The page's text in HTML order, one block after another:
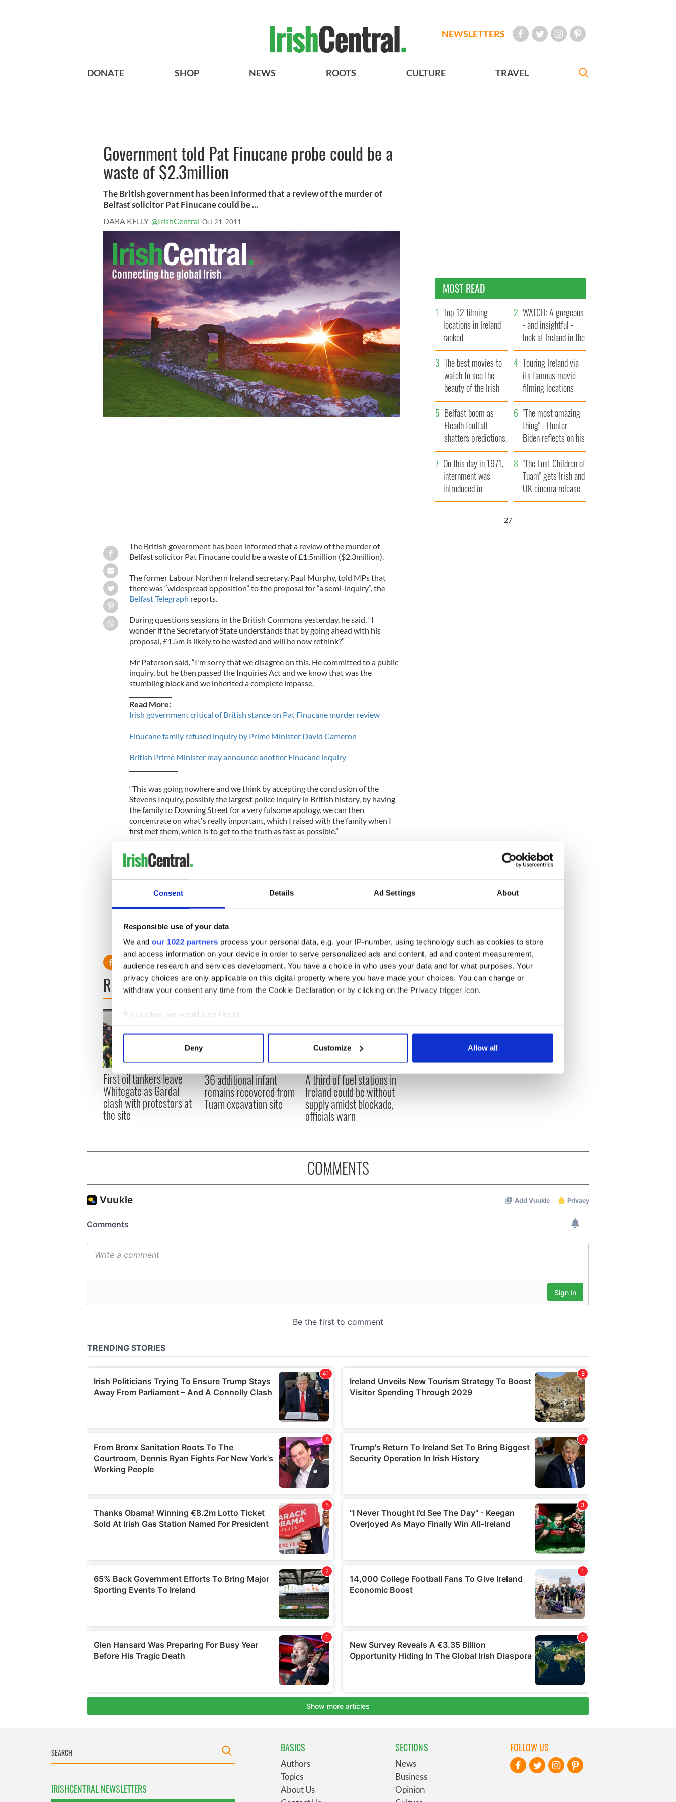
Consent Details Ad Settings About
Responsible use of your data
We and our 1022 partners process your personal data, e.g. your IP-number, using technology such as cookies to store
and access information on your device in order to serve personalized ads and content, ad and content measurement,
audience research and services development. You have a choice in who uses your data and for what purposes. Your
privacy choices are only applicable on this digital property where you have made your choices. You can change or
withdraw your consent any time from the Cookie Declaration or by clicking on the Privacy trigger icon.
If you allow, we would also like to:
Collect information about your geographical location which can be accurate to within several meters
Find out more about how your personal data is processed and set your preferences in the
We use cookies to personalise content and ads, to provide social media features and to analyse our traffic. We also share
information about your use of our site with our social media, advertising and analytics partners who may combine it with
other information that you’ve provided to them or that they’ve collected from your use of their services.
Deny Customize Allow all
NEWSLETTERS
DONATE SHOP NEWS ROOTS CULTURE TRAVEL
Government told Pat Finucane probe could be a
waste of $2.3million
The British government has been informed that a review of the murder of
Belfast solicitor Pat Finucane could be ...
DARA KELLY @IrishCentral Oct 21, 2011
The British government has been informed that a review of the murder of
Belfast solicitor Pat Finucane could be a waste of £1.5million ($2.3million).
The former Labour Northern Ireland secretary, Paul Murphy, told MPs that
there was “widespread opposition” to the proposal for “a semi-inquiry”, the
Belfast Telegraph reports.
During questions sessions in the British Commons yesterday, he said, “I
wonder if the Secretary of State understands that by going ahead with his
proposal, £1.5m is likely to be wasted and will he now rethink?”
Mr Paterson said, “I'm sorry that we disagree on this. He committed to a public
inquiry, but he then passed the Inquiries Act and we know that was the
stumbling block and we inherited a complete impasse.
Read More:
Irish government critical of British stance on Pat Finucane murder review
Finucane family refused inquiry by Prime Minister David Cameron
British Prime Minister may announce another Finucane inquiry
“This was going nowhere and we think by accepting the conclusion of the
Stevens Inquiry, possibly the largest police inquiry in British history, by having
the family to Downing Street for a very fulsome apology, we can then
concentrate on what's really important, which I raised with the family when I
first met them, which is to get to the truth as fast as possible.”
Last week, Pat Finucane’s widow said that she felt “angry” and “insulted” after
British Prime Minister, David Cameron, informed her that he was proposing a
After a meeting with David Cameron last week, she told reporters her family
READ NEXT
First oil tankers leave
Whitegate as Gardaí
clash with protestors at
the site
36 additional infant
remains recovered from
Tuam excavation site
A third of fuel stations in
Ireland could be without
supply amidst blockade,
officials warn
MOST READ
Top 12 filming
locations in Ireland
ranked
WATCH: A gorgeous
- and insightful -
look at Ireland in the
late 1960s
The best movies to
watch to see the
beauty of the Irish
countryside
Touring Ireland via
its famous movie
filming locations
Belfast boom as
Fleadh footfall
shatters predictions,
set to exceed 1
million
"The most amazing
thing" - Hunter
Biden reflects on his
and his dad's official
visit to Ireland
On this day in 1971,
internment was
introduced in
Northern Ireland
"The Lost Children of
Tuam" gets Irish and
UK cinema release
25
COMMENTS
IRISHCENTRAL NEWSLETTERS
BASICS
Authors
Topics
About Us
SECTIONS
News
Business
Opinion
FOLLOW US